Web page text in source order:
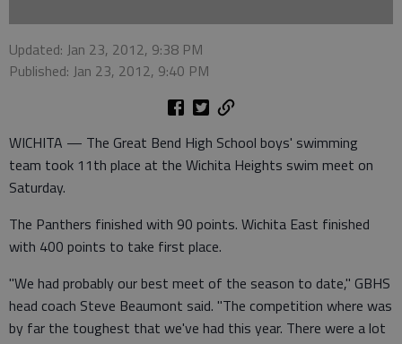
Updated: Jan 23, 2012, 9:38 PM
Published: Jan 23, 2012, 9:40 PM
WICHITA — The Great Bend High School boys' swimming
team took 11th place at the Wichita Heights swim meet on
Saturday.
The Panthers finished with 90 points. Wichita East finished
with 400 points to take first place.
"We had probably our best meet of the season to date," GBHS
head coach Steve Beaumont said. "The competition where was
by far the toughest that we've had this year. There were a lot